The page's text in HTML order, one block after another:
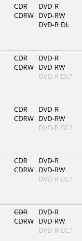
CDR
CDRW
DVD-R
DVD-RW
DVD-R DL
CDR
CDRW
DVD-R
DVD-RW
DVD-R DL?
CDR
CDRW
DVD-R
DVD-RW
DVD-R DL?
CDR
CDRW
DVD-R
DVD-RW
DVD-R DL?
CDR
CDRW
DVD-R
DVD-RW
DVD-R DL?